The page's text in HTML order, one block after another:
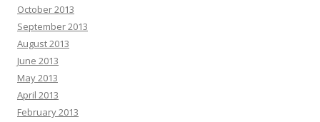
October 2013
September 2013
August 2013
June 2013
May 2013
April 2013
February 2013